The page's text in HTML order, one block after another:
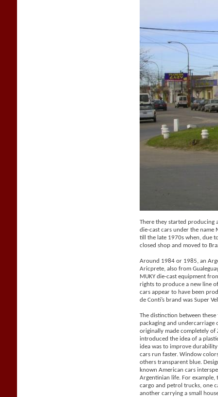
There they started producing
die-cast cars under the name
till the late 1970s when, due
closed shop and moved to
Around 1984 or 1985, an
Aricprete, also from
MUKY die-cast equipment
rights to produce a new line
cars appear to have been
de Conti’s brand was Super
The distinction between
packaging and undercarriage
originally made completely of
introduced the idea of a
idea was to improve
cars run faster. Window
others transparent blue.
known American cars
Argentinian life. For example,
cargo and petrol trucks, one
another carrying a small